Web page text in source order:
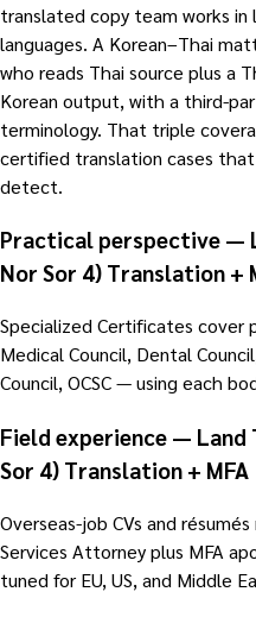
translated copy team works in
languages. A Korean–Thai
who reads Thai source plus a
Korean output, with a third-
terminology. That triple
certified translation cases
detect.
Practical perspective —
Nor Sor 4) Translation +
Specialized Certificates cover
Medical Council, Dental
Council, OCSC — using each
Field experience — Land
Sor 4) Translation + MFA
Overseas-job CVs and
Services Attorney plus MFA
tuned for EU, US, and Middle